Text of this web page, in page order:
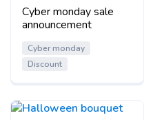
Cyber monday sale
announcement
Cyber monday
Discount